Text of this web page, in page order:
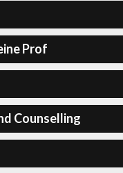
Prof
Counselling